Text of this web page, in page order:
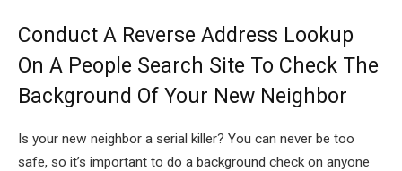
Conduct A Reverse Address Lookup
On A People Search Site To Check The
Background Of Your New Neighbor
Is your new neighbor a serial killer? You can never be too
safe, so it’s important to do a background check on anyone